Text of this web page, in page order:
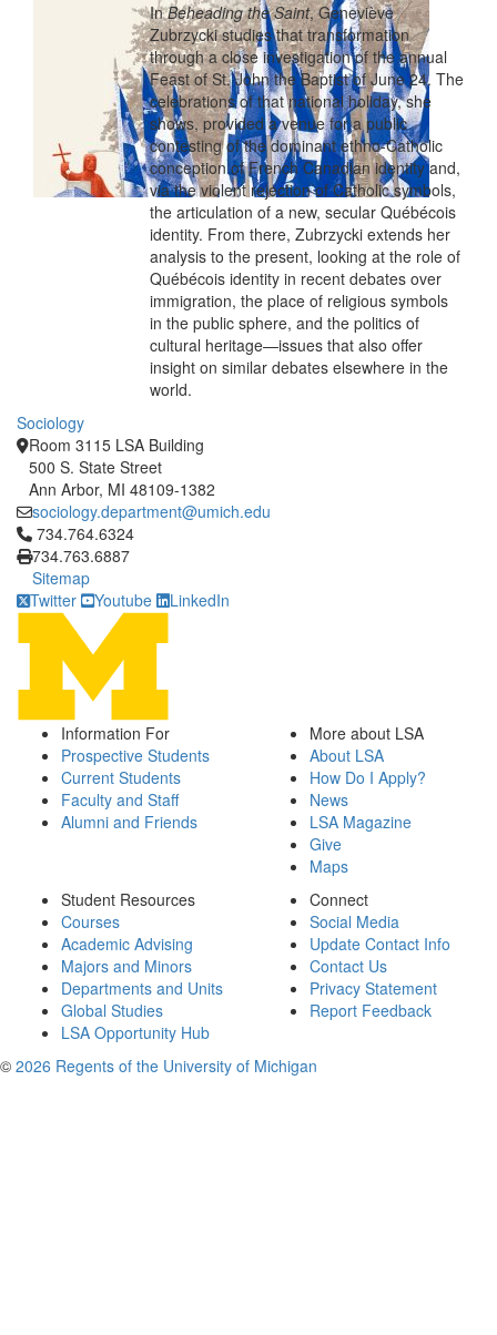
InBeheading the Saint, Geneviève
Zubrzycki studies that transformation
through a close investigation of the annual
Feast of St. John the Baptist of June 24. The
celebrations of that national holiday, she
shows, provided a venue for a public
contesting of the dominant ethno-Catholic
conception of French Canadian identity and,
via the violent rejection of Catholic symbols,
the articulation of a new, secular Québécois
identity. From there, Zubrzycki extends her
analysis to the present, looking at the role of
Québécois identity in recent debates over
immigration, the place of religious symbols
in the public sphere, and the politics of
cultural heritage—issues that also offer
insight on similar debates elsewhere in the
world.
Sociology
Room 3115 LSA Building
500 S. State Street
Ann Arbor, MI 48109-1382
sociology.department@umich.edu
Click to call 734.764.6324
734.764.6324
734.763.6887
Sitemap
Twitter
Youtube LinkedIn
Information For
Prospective Students
Current Students
Faculty and Staff
Alumni and Friends
More about LSA
About LSA
How Do I Apply?
News
LSA Magazine
Give
Maps
Student Resources
Courses
Academic Advising
Majors and Minors
Departments and Units
Global Studies
LSA Opportunity Hub
Connect
Social Media
Update Contact Info
Contact Us
Privacy Statement
Report Feedback
© 2026 Regents of the University of Michigan